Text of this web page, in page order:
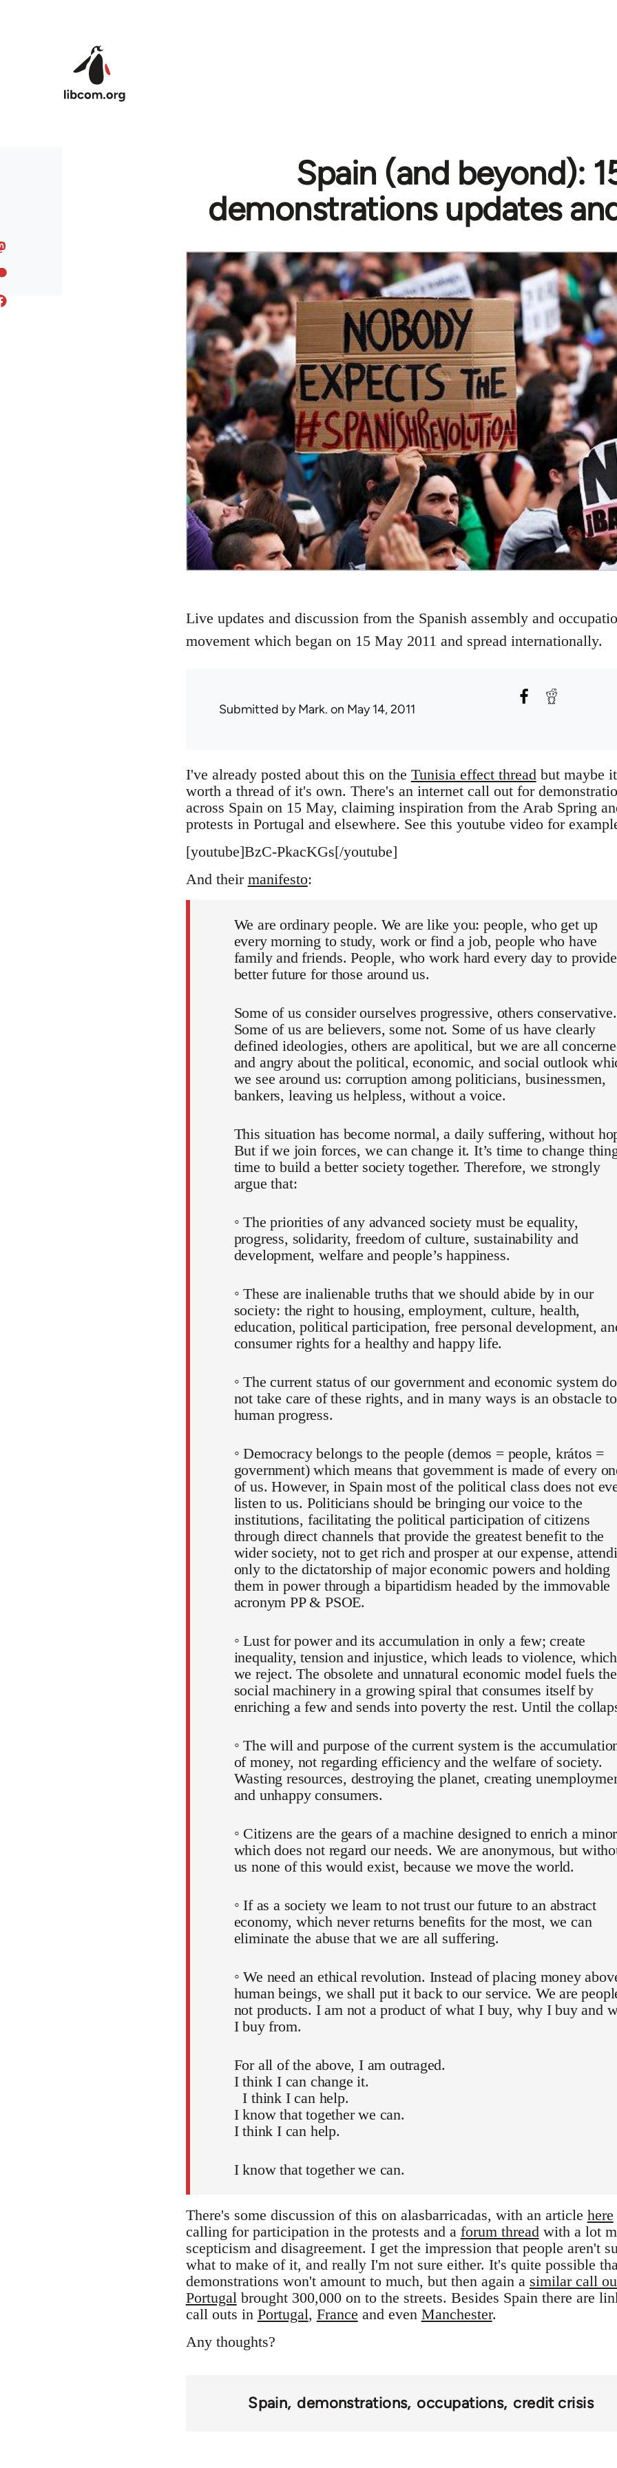
Spain (and beyond):
demonstrations updates
Live updates and discussion from the Spanish assembly and
movement which began on 15 May 2011 and spread internationally.
Submitted byMark. on May 14, 2011
I've already posted about this on the Tunisia effect thread but maybe
worth a thread of it's own. There's an internet call out for
across Spain on 15 May, claiming inspiration from the Arab Spring
protests in Portugal and elsewhere. See this youtube video for
[youtube]BzC-PkacKGs[/youtube]
And their manifesto:
We are ordinary people. We are like you: people, who get up
every morning to study, work or find a job, people who have
family and friends. People, who work hard every day to
better future for those around us.
Some of us consider ourselves progressive, others conservative.
Some of us are believers, some not. Some of us have clearly
defined ideologies, others are apolitical, but we are all
and angry about the political, economic, and social outlook
we see around us: corruption among politicians, businessmen,
bankers, leaving us helpless, without a voice.
This situation has become normal, a daily suffering, without
But if we join forces, we can change it. It’s time to change
time to build a better society together. Therefore, we strongly
argue that:
◦ The priorities of any advanced society must be equality,
progress, solidarity, freedom of culture, sustainability and
development, welfare and people’s happiness.
◦ These are inalienable truths that we should abide by in our
society: the right to housing, employment, culture, health,
education, political participation, free personal development,
consumer rights for a healthy and happy life.
◦ The current status of our government and economic system
not take care of these rights, and in many ways is an obstacle to
human progress.
◦ Democracy belongs to the people (demos = people, krátos =
government) which means that government is made of every
of us. However, in Spain most of the political class does not
listen to us. Politicians should be bringing our voice to the
institutions, facilitating the political participation of citizens
through direct channels that provide the greatest benefit to the
wider society, not to get rich and prosper at our expense,
only to the dictatorship of major economic powers and holding
them in power through a bipartidism headed by the immovable
acronym PP & PSOE.
◦ Lust for power and its accumulation in only a few; create
inequality, tension and injustice, which leads to violence, which
we reject. The obsolete and unnatural economic model fuels the
social machinery in a growing spiral that consumes itself by
enriching a few and sends into poverty the rest. Until the
◦ The will and purpose of the current system is the
of money, not regarding efficiency and the welfare of society.
Wasting resources, destroying the planet, creating
and unhappy consumers.
◦ Citizens are the gears of a machine designed to enrich a
which does not regard our needs. We are anonymous, but
us none of this would exist, because we move the world.
◦ If as a society we learn to not trust our future to an abstract
economy, which never returns benefits for the most, we can
eliminate the abuse that we are all suffering.
◦ We need an ethical revolution. Instead of placing money
human beings, we shall put it back to our service. We are
not products. I am not a product of what I buy, why I buy and
I buy from.
For all of the above, I am outraged.
I think I can change it.
I think I can help.
I know that together we can.
I think I can help.
I know that together we can.
There's some discussion of this on alasbarricadas, with an article here
calling for participation in the protests and a forum thread with a lot
scepticism and disagreement. I get the impression that people aren't
what to make of it, and really I'm not sure either. It's quite possible
demonstrations won't amount to much, but then again a similar call
Portugal brought 300,000 on to the streets. Besides Spain there are
call outs in Portugal, France and even Manchester.
Any thoughts?
Spain demonstrations occupations credit crisis